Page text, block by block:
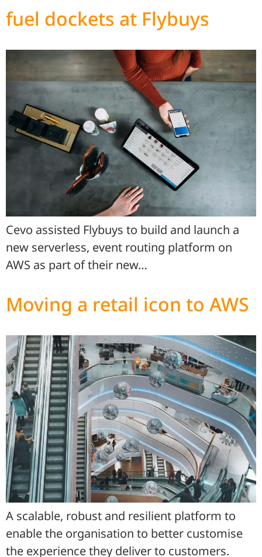
fuel dockets at Flybuys
Cevo assisted Flybuys to build and launch a
new serverless, event routing platform on
AWS as part of their new…
Moving a retail icon to AWS
A scalable, robust and resilient platform to
enable the organisation to better customise
the experience they deliver to customers.